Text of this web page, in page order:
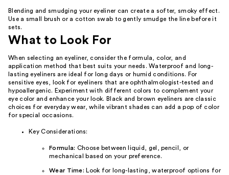
Blending and smudging your eyeliner can create a softer, smoky effect.
Use a small brush or a cotton swab to gently smudge the line before it
sets.
What to Look For
When selecting an eyeliner, consider the formula, color, and
application method that best suits your needs. Waterproof and long-
lasting eyeliners are ideal for long days or humid conditions. For
sensitive eyes, look for eyeliners that are ophthalmologist-tested and
hypoallergenic. Experiment with different colors to complement your
eye color and enhance your look. Black and brown eyeliners are classic
choices for everyday wear, while vibrant shades can add a pop of color
for special occasions.
Key Considerations:
Formula: Choose between liquid, gel, pencil, or
mechanical based on your preference.
Wear Time: Look for long-lasting, waterproof options for